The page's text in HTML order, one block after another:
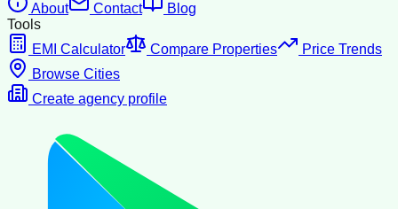
About
Contact
Blog
Tools
EMI Calculator
Compare Properties
Price Trends
Browse Cities
Create agency profile